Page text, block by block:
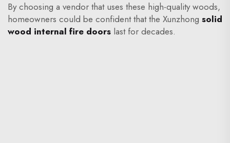
By choosing a vendor that uses these high-quality woods,
homeowners could be confident that the Xunzhong solid
wood internal fire doors last for decades.